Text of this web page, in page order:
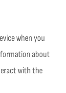
when you
about
with the